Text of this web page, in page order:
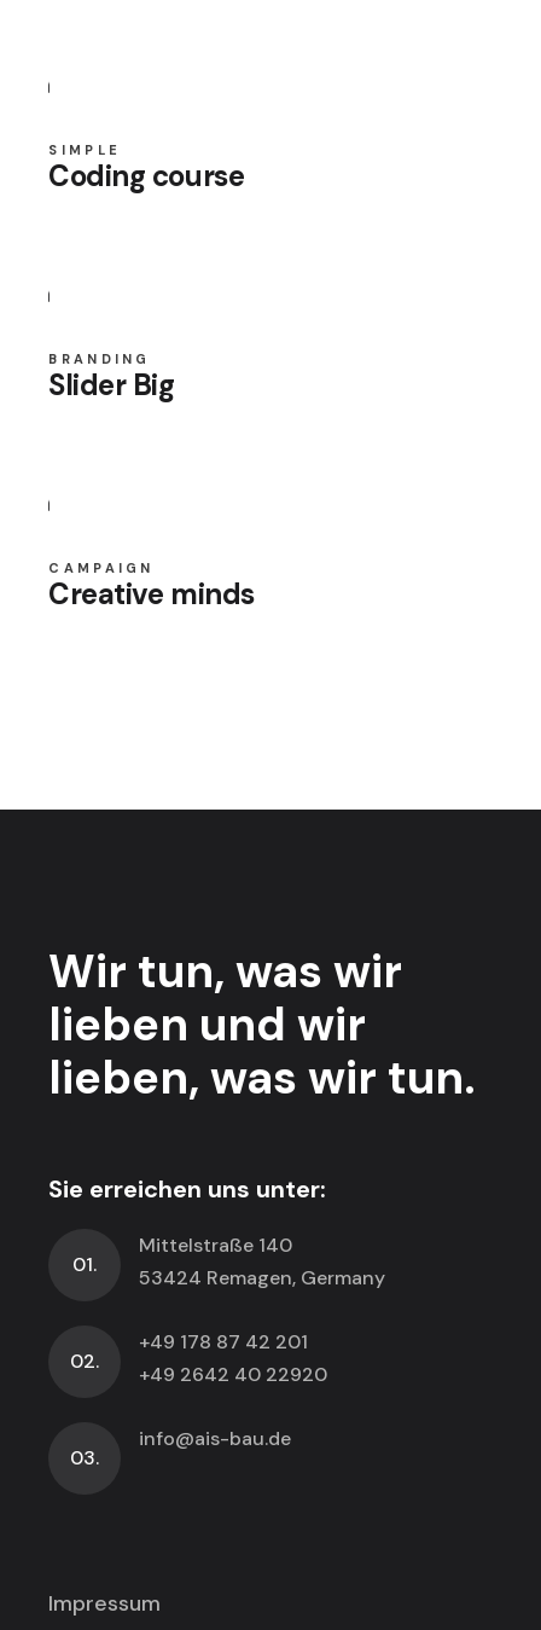
SIMPLE
Coding course
BRANDING
Slider Big
CAMPAIGN
Creative minds
Wir tun,was wir
lieben und wir
lieben, was wir tun.
Sie erreichen uns unter:
01.
Mittelstraße 140
53424 Remagen, Germany
02.
+49 178 87 42 201
+49 2642 40 22920
03.
info@ais-bau.de
Impressum